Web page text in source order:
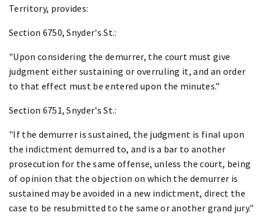
Territory, provides:
Section 6750, Snyder's St.:
"Upon considering the demurrer, the court must give
judgment either sustaining or overruling it, and an order
to that effect must be entered upon the minutes."
Section 6751, Snyder's St.:
"If the demurrer is sustained, the judgment is final upon
the indictment demurred to, and is a bar to another
prosecution for the same offense, unless the court, being
of opinion that the objection on which the demurrer is
sustained may be avoided in a new indictment, direct the
case to be resubmitted to the same or another grand jury."